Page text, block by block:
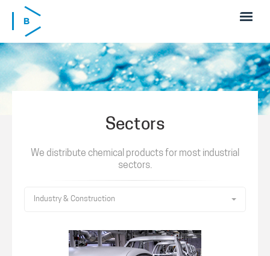
Skip to main content
Sectors
We distribute chemical products for most industrial
sectors.
Industry & Construction